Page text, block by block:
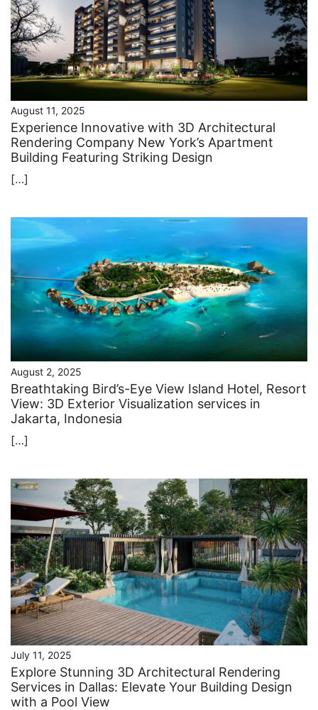
August 11, 2025
Experience Innovative with 3D Architectural
Rendering Company New York’s Apartment
Building Featuring Striking Design
[…]
August 2, 2025
Breathtaking Bird’s-Eye View Island Hotel, Resort
View: 3D Exterior Visualization services in
Jakarta, Indonesia
[…]
July 11, 2025
Explore Stunning 3D Architectural Rendering
Services in Dallas: Elevate Your Building Design
with a Pool View